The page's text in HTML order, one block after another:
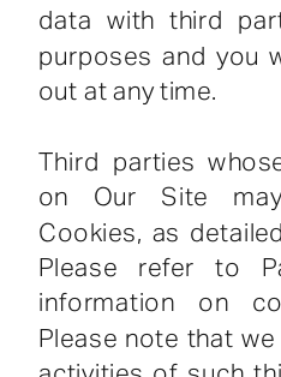
data with third
purposes and you
out at any time.
Third parties
on Our Site
Cookies, as
Please refer to
information on
Please note that